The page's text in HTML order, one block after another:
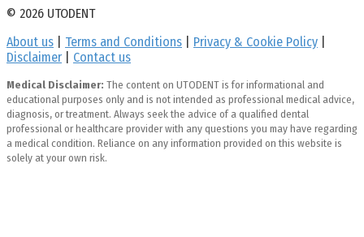
© 2026 UTODENT
About us
Terms and Conditions Privacy & Cookie Policy
Disclaimer| Contact us
Medical Disclaimer: The content on UTODENT is for informational and
educational purposes only and is not intended as professional medical advice,
diagnosis, or treatment. Always seek the advice of a qualified dental
professional or healthcare provider with any questions you may have regarding
a medical condition. Reliance on any information provided on this website is
solely at your own risk.